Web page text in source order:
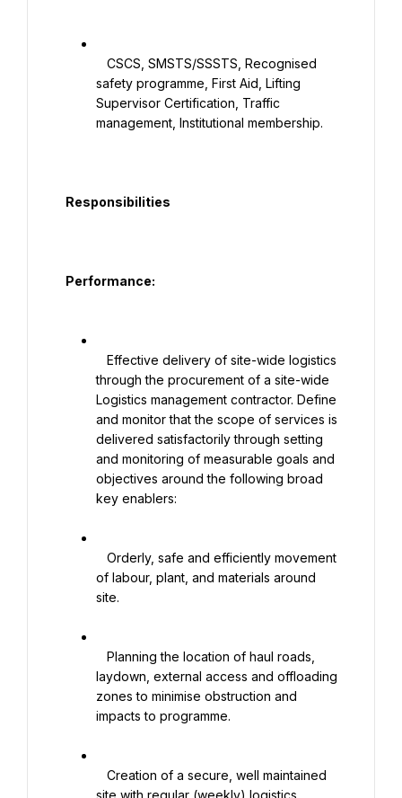
safety programme, First Aid, Lifting
Supervisor Certification, Traffic
management, Institutional membership.
through the procurement of a site-wide
Logistics management contractor. Define
and monitor that the scope of services is
delivered satisfactorily through setting
and monitoring of measurable goals and
objectives around the following broad
key enablers:
of labour, plant, and materials around
site.
laydown, external access and offloading
zones to minimise obstruction and
impacts to programme.
site with regular (weekly) logistics